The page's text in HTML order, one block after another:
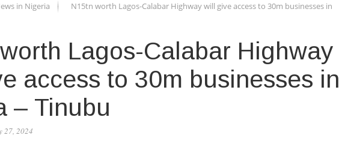
in Nigeria
N15tn worth Lagos-Calabar Highway will give access to 30m businesses in
Lagos-Calabar Highway
access to 30m businesses in
– Tinubu
27, 2024